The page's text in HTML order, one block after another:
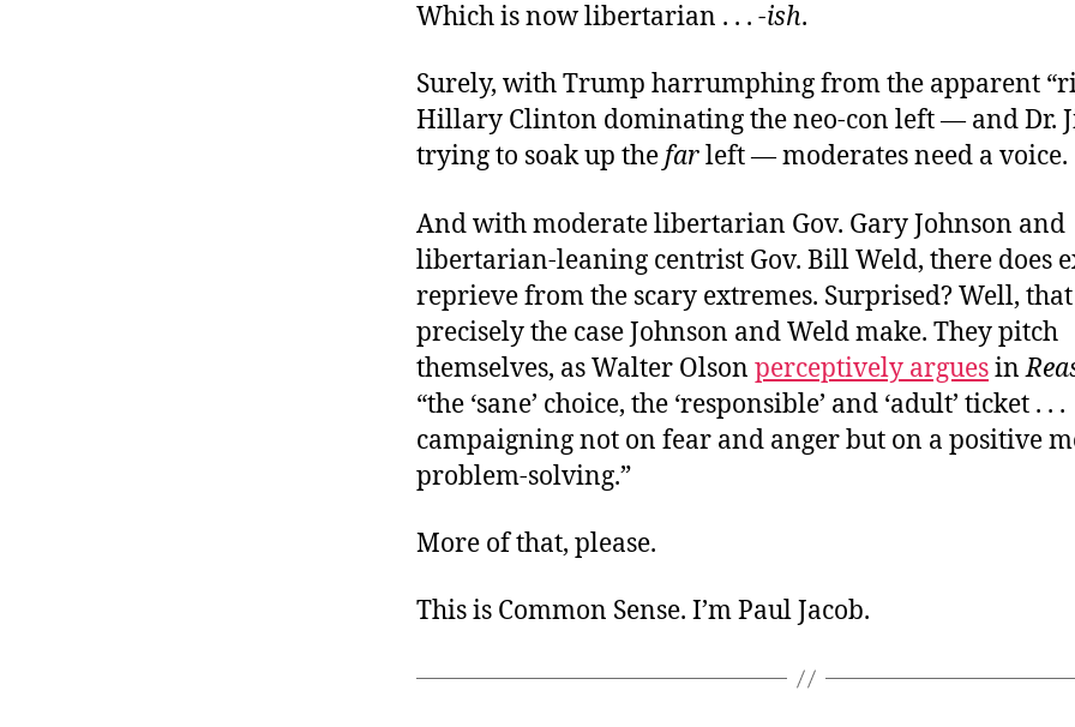
Which is now libertarian . . . -ish.
Surely, with Trump harrumphing from the apparent
Hillary Clinton dominating the neo-con left — and Dr.
trying to soak up thefarleft — moderates need a voice.
And with moderate libertarian Gov. Gary Johnson and
libertarian-leaning centrist Gov. Bill Weld, there does
reprieve from the scary extremes. Surprised? Well,
precisely the case Johnson and Weld make. They pitch
themselves, as Walter Olson perceptively arguesin
“the ‘sane’ choice, the ‘responsible’ and ‘adult’ ticket . . .
campaigning not on fear and anger but on a positive
problem-solving.”
More of that, please.
This is Common Sense. I’m Paul Jacob.